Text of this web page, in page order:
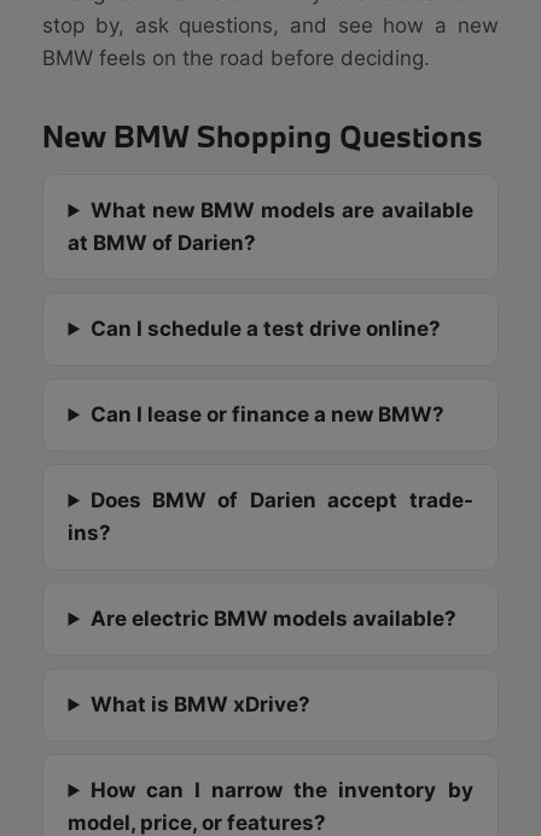
stop by, ask questions, and see how a new
BMW feels on the road before deciding.
New BMW Shopping Questions
What new BMW models are available
at BMW of Darien?
Can I schedule a test drive online?
Can I lease or finance a new BMW?
Does BMW of Darien accept trade-
ins?
Are electric BMW models available?
What is BMW xDrive?
How can I narrow the inventory by
model, price, or features?